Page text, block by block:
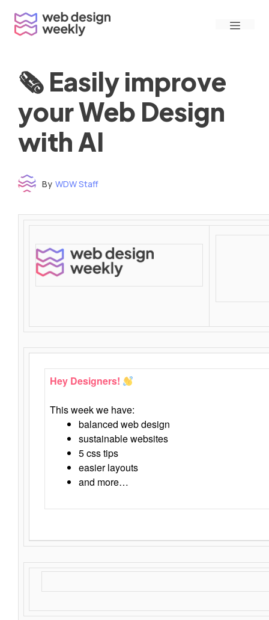
content
Menu
🗞 Easily improve
your Web Design
with AI
By WDW Staff
Time to read: under 3 minutes
‌ ‌ ‌ ‌ ‌ ‌ ‌ ‌ ‌ ‌ ‌ ‌ ‌ ‌ ‌ ‌ ‌ ‌ ‌ ‌ ‌ ‌ ‌ ‌ ‌ ‌ ‌ ‌ ‌ ‌ ‌ ‌ ‌ ‌ ‌ ‌ ‌ ‌ ‌ ‌ ‌ ‌ ‌ ‌ ‌ ‌ ‌ ‌ ‌ ‌ ‌ ‌ ‌ ‌ ‌ ‌ ‌ ‌ ‌ ‌ ‌ ‌ ‌ ‌ ‌ ‌ ‌ ‌ ‌ ‌ ‌ ‌ ‌ ‌ ‌ ‌ ‌ ‌ ‌ ‌ ‌ ‌ ‌ ‌ ‌ ‌ ‌ ‌ ‌ ‌ ‌ ‌ ‌ ‌ ‌ ‌ ‌ ‌ ‌ ‌ ‌ ‌ ‌ ‌ ‌ ‌ ‌ ‌ ‌ ‌ ‌ ‌ ‌ ‌ ‌ ‌ ‌ ‌ ‌ ‌ ‌ ‌ ‌ ‌ ‌ ‌ ‌ ‌ ‌
‌ ‌ ‌ ‌ ‌ ‌ ‌ ‌ ‌ ‌ ‌ ‌ ‌ ‌ ‌ ‌ ‌ ‌ ‌ ‌ ‌
Hey Designers!
This week we have:
balanced web design
sustainable websites
5 css tips
easier layouts
and more…